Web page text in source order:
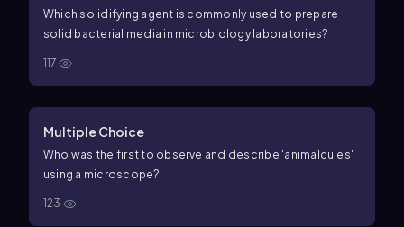
Which solidifying agent is commonly used to prepare
solid bacterial media in microbiology laboratories?
117
Multiple Choice
Who was the first to observe and describe 'animalcules'
using a microscope?
123